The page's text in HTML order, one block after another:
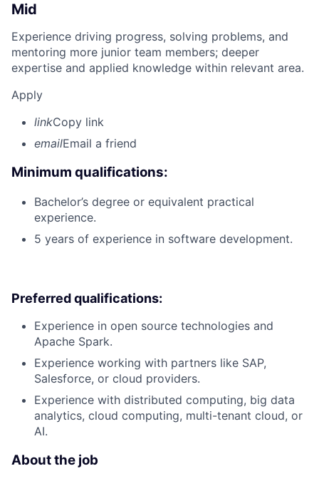
Mid
Experience driving progress, solving problems, and
mentoring more junior team members; deeper
expertise and applied knowledge within relevant area.
Apply
linkCopy link
emailEmail a friend
Minimum qualifications:
Bachelor’s degree or equivalent practical
experience.
5 years of experience in software development.
Preferred qualifications:
Experience in open source technologies and
Apache Spark.
Experience working with partners like SAP,
Salesforce, or cloud providers.
Experience with distributed computing, big data
analytics, cloud computing, multi-tenant cloud, or
AI.
About the job